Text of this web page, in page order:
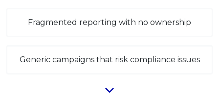
Fragmented reporting with no ownership
Generic campaigns that risk compliance issues